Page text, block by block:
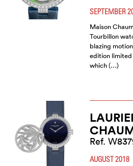
SEPTEMBER
Maison
Tourbillon
blazing
edition
which (…)
Ref.
AUGUST 2018